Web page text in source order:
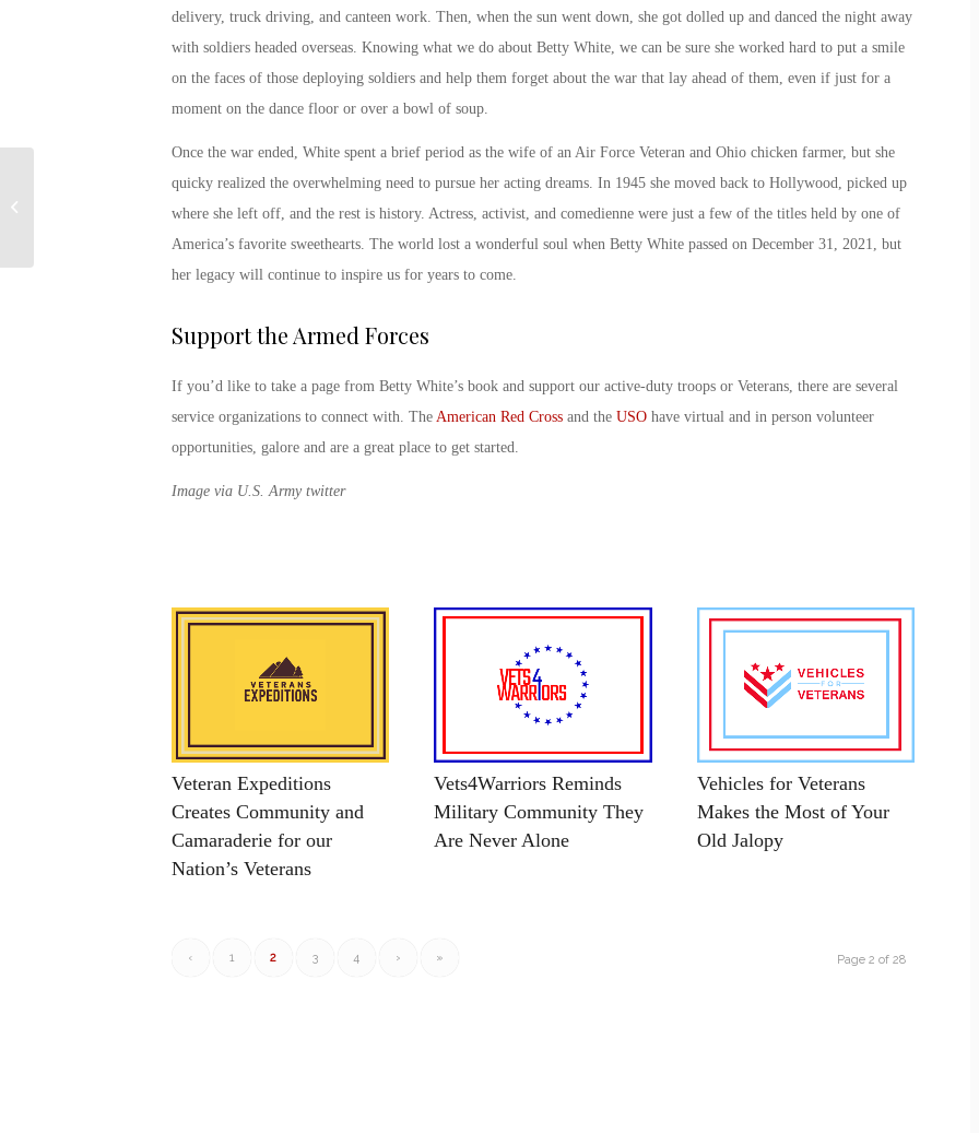
delivery, truck driving, and canteen work. Then, when the sun went down, she got dolled up and danced the night away
with soldiers headed overseas. Knowing what we do about Betty White, we can be sure she worked hard to put a smile
on the faces of those deploying soldiers and help them forget about the war that lay ahead of them, even if just for a
moment on the dance floor or over a bowl of soup.
Once the war ended, White spent a brief period as the wife of an Air Force Veteran and Ohio chicken farmer, but she
quicky realized the overwhelming need to pursue her acting dreams. In 1945 she moved back to Hollywood, picked up
where she left off, and the rest is history. Actress, activist, and comedienne were just a few of the titles held by one of
America’s favorite sweethearts. The world lost a wonderful soul when Betty White passed on December 31, 2021, but
her legacy will continue to inspire us for years to come.
Support the Armed Forces
If you’d like to take a page from Betty White’s book and support our active-duty troops or Veterans, there are several
service organizations to connect with. The American Red Crossand the USOhave virtual and in person volunteer
opportunities, galore and are a great place to get started.
Image via U.S. Army twitter
Veteran Expeditions
Creates Community and
Camaraderie for our
Nation’s Veterans
Vets4Warriors Reminds
Military Community They
Are Never Alone
Vehicles for Veterans
Makes the Most of Your
Old Jalopy
Page 2 of 28
‹ 1 2 3 4 › »
Military Connection Top